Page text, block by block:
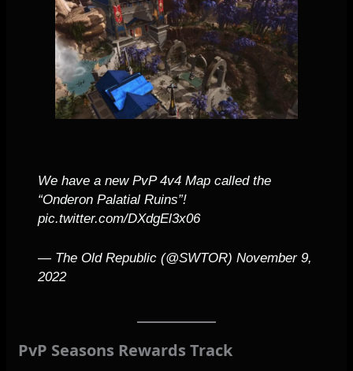
We have a new PvP 4v4 Map called the
“Onderon Palatial Ruins”!
pic.twitter.com/DXdgEl3x06
— The Old Republic (@SWTOR)November 9,
2022
PvP Seasons Rewards Track